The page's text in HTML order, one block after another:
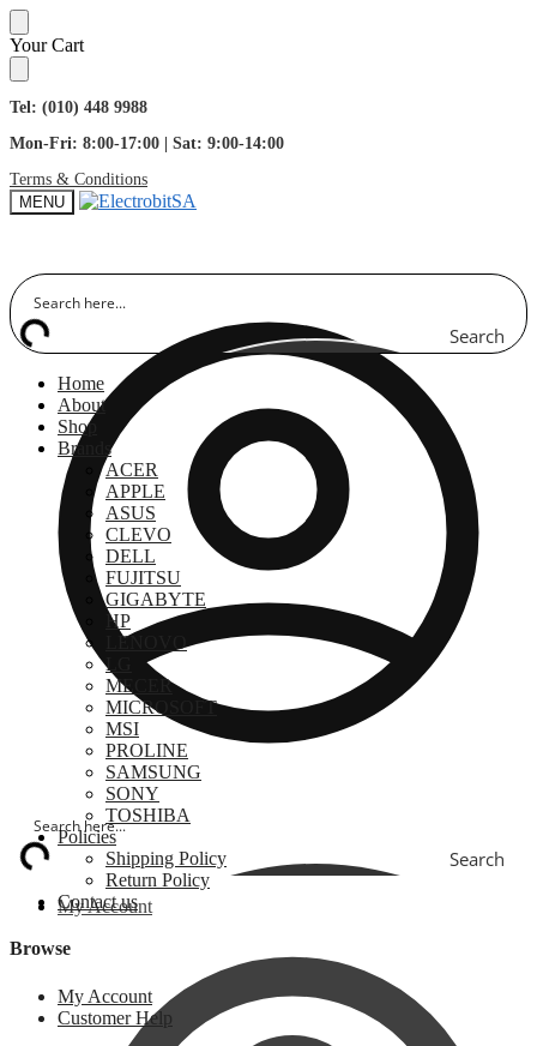
Skip
to
navigation
Skip
to
content
Your Cart
Tel: (010) 448 9988
Mon-Fri: 8:00-17:00 | Sat: 9:00-14:00
Terms & Conditions
MENU
Search
My Account
Search
Home
About
Shop
Brands
ACER
APPLE
ASUS
CLEVO
DELL
FUJITSU
GIGABYTE
HP
LENOVO
LG
MECER
MICROSOFT
MSI
PROLINE
SAMSUNG
SONY
TOSHIBA
Policies
Shipping Policy
Return Policy
Contact us
Browse
My Account
Customer Help